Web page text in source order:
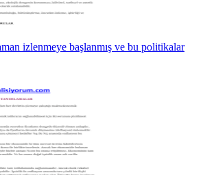
izlenmeye başlanmış ve bu politikalar